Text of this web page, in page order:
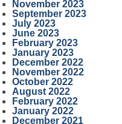
November 2023
September 2023
July 2023
June 2023
February 2023
January 2023
December 2022
November 2022
October 2022
August 2022
February 2022
January 2022
December 2021